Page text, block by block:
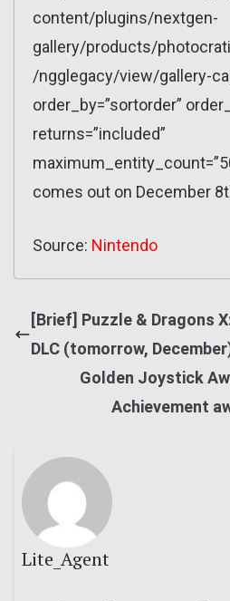
content/plugins/nextgen-
gallery/products/
/ngglegacy/view/gallery-
order_by=”sortorder”
returns=”included”
comes out on December
Source: Nintendo
[Brief] Puzzle & Dragons
DLC (tomorrow,
Golden Joystick
Achievement
Lite_Agent